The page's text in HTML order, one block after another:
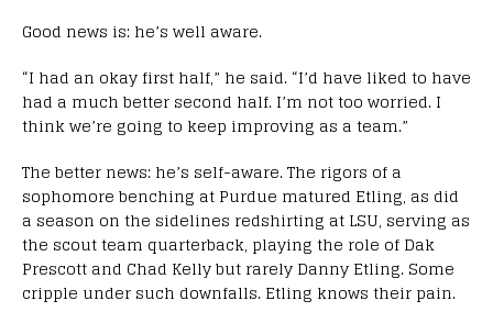
Good news is: he’s well aware.
“I had an okay first half,” he said. “I’d have liked to have
had a much better second half. I’m not too worried. I
think we’re going to keep improving as a team.”
The better news: he’s self-aware. The rigors of a
sophomore benching at Purdue matured Etling, as did
a season on the sidelines redshirting at LSU, serving as
the scout team quarterback, playing the role of Dak
Prescott and Chad Kelly but rarely Danny Etling. Some
cripple under such downfalls. Etling knows their pain.